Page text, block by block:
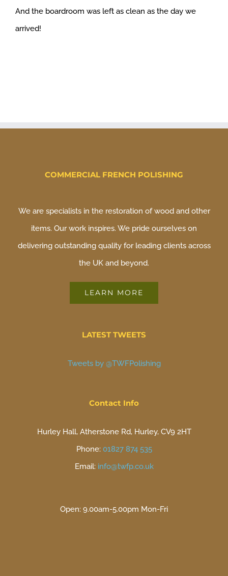
And the boardroom was left as clean as the day we
arrived!
COMMERCIAL FRENCH POLISHING
We are specialists in the restoration of wood and other
items. Our work inspires. We pride ourselves on
delivering outstanding quality for leading clients across
the UK and beyond.
LEARN MORE
LATEST TWEETS
Tweets by @TWFPolishing
Contact Info
Hurley Hall, Atherstone Rd, Hurley, CV9 2HT
Phone: 01827 874 535
Email: info@twfp.co.uk
Open: 9.00am-5.00pm Mon-Fri